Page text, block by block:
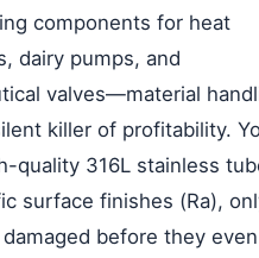
components for heat
dairy pumps, and
valves—material
killer of profitability.
quality 316L stainless
surface finishes (Ra),
before they